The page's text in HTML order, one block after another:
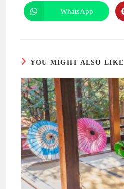
a
new
window
Opens
in
WhatsApp
YOU MIGHT ALSO LIKE